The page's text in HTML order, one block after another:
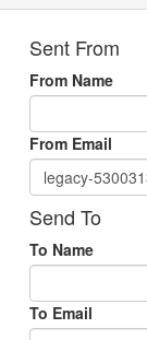
Sent From
From Name
From Email
Send To
To Name
To Email